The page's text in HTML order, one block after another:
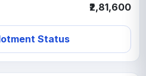
₹2,81,600
Status